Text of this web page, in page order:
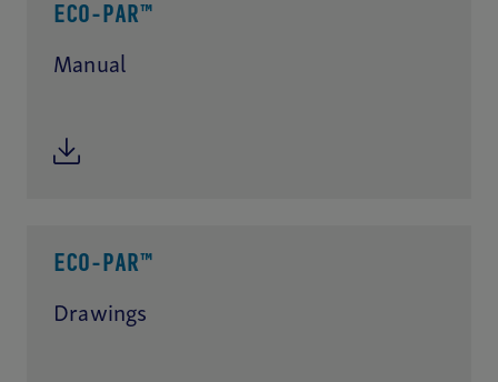
ECO-PAR™
Manual
ECO-PAR™
Drawings